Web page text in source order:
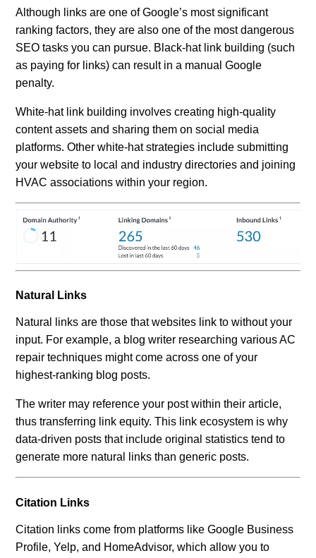
Although links are one of Google’s most significant
ranking factors, they are also one of the most dangerous
SEO tasks you can pursue. Black-hat link building (such
as paying for links) can result in a manual Google
penalty.
White-hat link building involves creating high-quality
content assets and sharing them on social media
platforms. Other white-hat strategies include submitting
your website to local and industry directories and joining
HVAC associations within your region.
Natural Links
Natural links are those that websites link to without your
input. For example, a blog writer researching various AC
repair techniques might come across one of your
highest-ranking blog posts.
The writer may reference your post within their article,
thus transferring link equity. This link ecosystem is why
data-driven posts that include original statistics tend to
generate more natural links than generic posts.
Citation Links
Citation links come from platforms like Google Business
Profile, Yelp, and HomeAdvisor, which allow you to